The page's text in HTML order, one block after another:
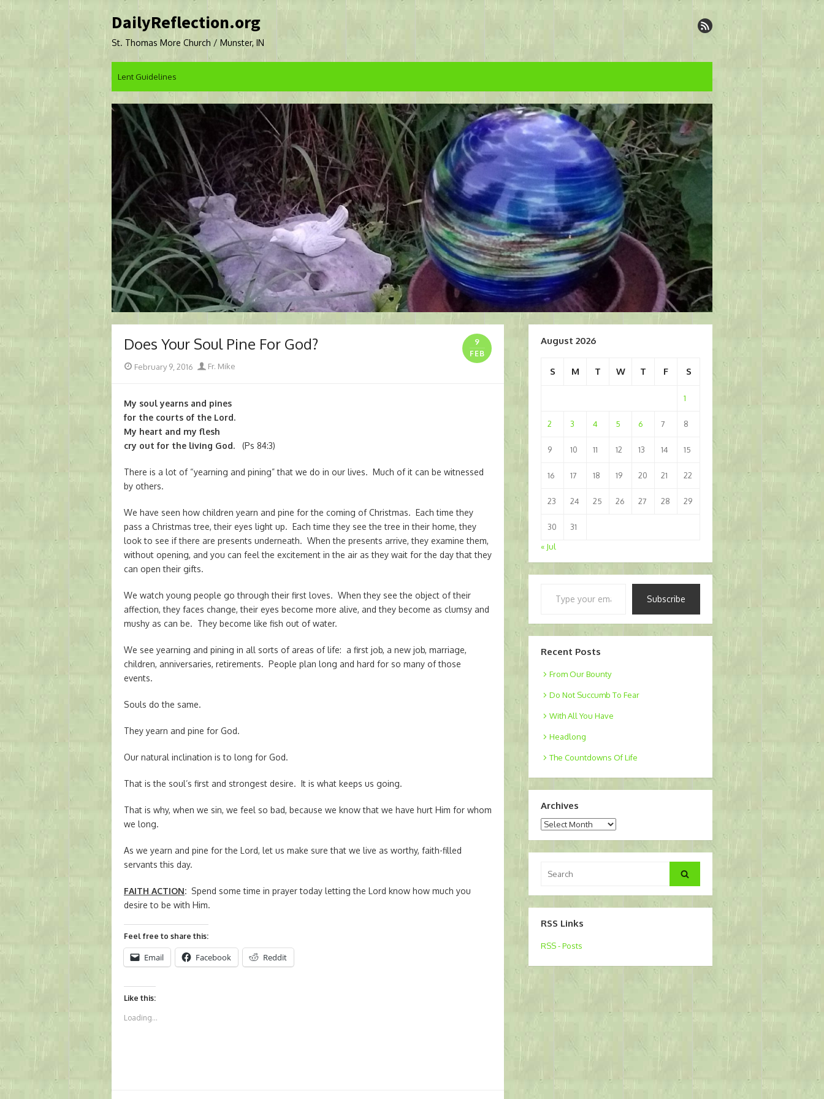
to
DailyReflection.org
St. Thomas More Church / Munster, IN
Lent Guidelines
Does Your Soul Pine For God?
9
FEB
Posted
February 9, 2016 Author
Fr. Mike
My soul yearns and pines
for the courts of the Lord.
My heart and my flesh
cry out for the living God. (Ps 84:3)
There is a lot of “yearning and pining” that we do in our lives. Much of it can be witnessed
by others.
We have seen how children yearn and pine for the coming of Christmas. Each time they
pass a Christmas tree, their eyes light up. Each time they see the tree in their home, they
look to see if there are presents underneath. When the presents arrive, they examine them,
without opening, and you can feel the excitement in the air as they wait for the day that they
can open their gifts.
We watch young people go through their first loves. When they see the object of their
affection, they faces change, their eyes become more alive, and they become as clumsy and
mushy as can be. They become like fish out of water.
We see yearning and pining in all sorts of areas of life: a first job, a new job, marriage,
children, anniversaries, retirements. People plan long and hard for so many of those
events.
Souls do the same.
They yearn and pine for God.
Our natural inclination is to long for God.
That is the soul’s first and strongest desire. It is what keeps us going.
That is why, when we sin, we feel so bad, because we know that we have hurt Him for whom
we long.
As we yearn and pine for the Lord, let us make sure that we live as worthy, faith-filled
servants this day.
FAITH ACTION: Spend some time in prayer today letting the Lord know how much you
desire to be with Him.
Feel free to share this:
Email Facebook Reddit
Like this:
Loading...
August 2026
S M T W T F S
1
2 3 4 5 6 7 8
9 10 11 12 13 14 15
16 17 18 19 20 21 22
23 24 25 26 27 28 29
30
31
« Jul
Subscribe
Recent Posts
From Our Bounty
Do Not Succumb To Fear
With All You Have
Headlong
The Countdowns Of Life
Archives
Archives
for:
Search
RSS Links
RSS - Posts